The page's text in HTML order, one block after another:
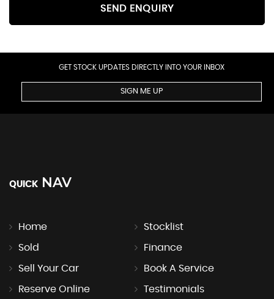
SEND ENQUIRY
GET STOCK UPDATES DIRECTLY INTO YOUR INBOX
SIGN ME UP
QUICK NAV
Home Stocklist
Sold Finance
Sell Your Car Book A Service
Reserve Online Testimonials